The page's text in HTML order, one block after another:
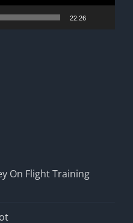
22:26
On Flight Training